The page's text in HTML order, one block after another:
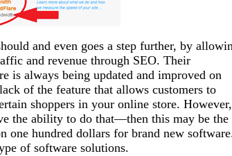
and even goes a step further, by
and revenue through SEO. Their
is always being updated and improved on
of the feature that allows customers to
shoppers in your online store.
the ability to do that—then this may be the
one hundred dollars for brand new
of software solutions.